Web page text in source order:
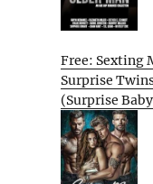
Free: Sexting
Surprise
(Surprise